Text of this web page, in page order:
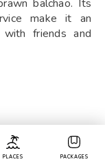
PLACES PACKAGES
balchao. Its
make it an
friends and